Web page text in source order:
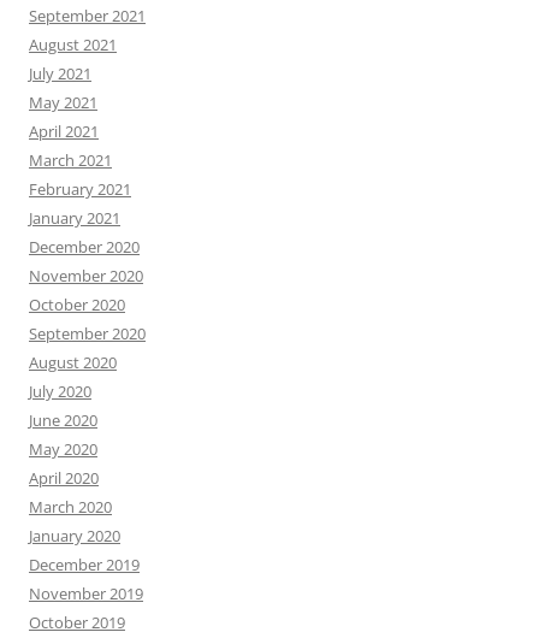
September 2021
August 2021
July 2021
May 2021
April 2021
March 2021
February 2021
January 2021
December 2020
November 2020
October 2020
September 2020
August 2020
July 2020
June 2020
May 2020
April 2020
March 2020
January 2020
December 2019
November 2019
October 2019